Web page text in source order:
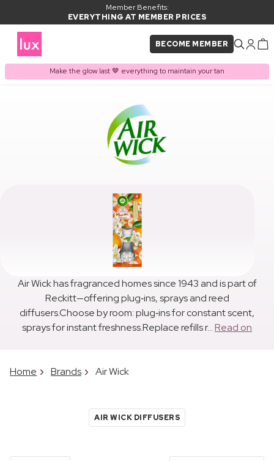
Member Benefits:
EVERYTHING AT MEMBER PRICES
BECOME MEMBER
Make the glow last 🤎 everything to maintain your tan
Air Wick has fragranced homes since 1943 and is part of
Reckitt—offering plug‑ins, sprays and reed
diffusers.Choose by room: plug‑ins for constant scent,
sprays for instant freshness.Replace refills r...Read on
Home Brands Air Wick
AIR WICK DIFFUSERS